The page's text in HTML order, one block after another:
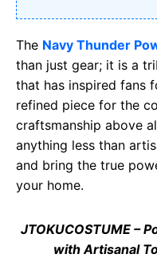
The Navy Thunder
than just gear; it is a
that has inspired fans
refined piece for the
craftsmanship above
anything less than
and bring the true
your home.
JTOKUCOSTUME –
with Artisanal